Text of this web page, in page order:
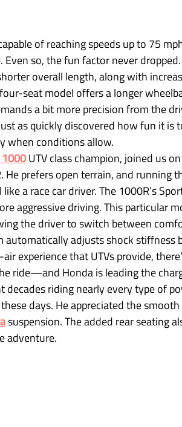
of reaching speeds up to 75
Even so, the fun factor never
overall length, along with
seat model offers a longer
a bit more precision from the
as quickly discovered how fun it is
when conditions allow.
1000 UTV class champion, joined us
He prefers open terrain, and running
a race car driver. The 1000R’s
aggressive driving. This particular
the driver to switch between
automatically adjusts shock stiffness
experience that UTVs provide,
ride—and Honda is leading the
decades riding nearly every type of
days. He appreciated the
suspension. The added rear seating
adventure.